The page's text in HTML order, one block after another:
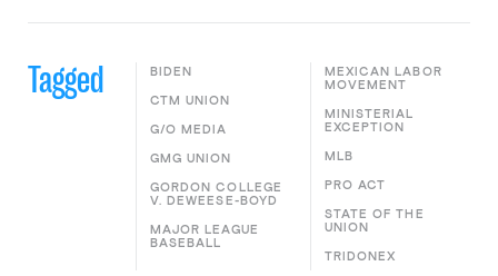
Tagged BIDEN
CTM UNION
G/O MEDIA
GMG UNION
GORDON COLLEGE
V. DEWEESE-BOYD
MAJOR LEAGUE
BASEBALL
MEXICAN LABOR
MOVEMENT
MINISTERIAL
EXCEPTION
MLB
PRO ACT
STATE OF THE
UNION
TRIDONEX